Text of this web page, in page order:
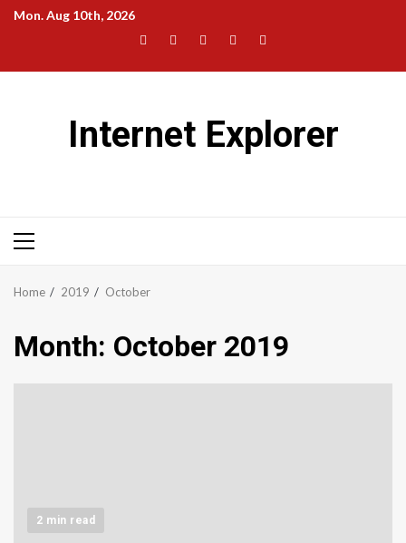
SkipMon. Aug 10th, 2026
Facebook
TwitterLinkedInInstagramPinterest
Internet Explorer
Primary
Home 2019 October
Month: October 2019
2 min read